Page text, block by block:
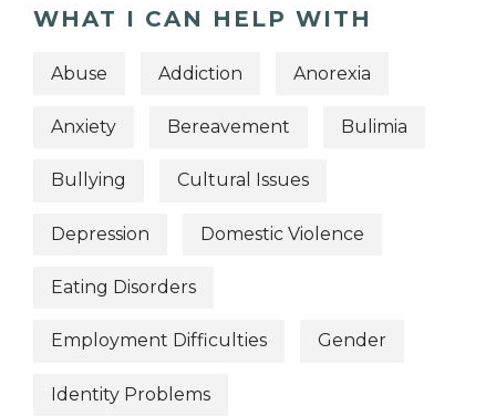
WHAT I CAN HELP WITH
Abuse Addiction Anorexia
Anxiety Bereavement Bulimia
Bullying Cultural Issues
Depression Domestic Violence
Eating Disorders
Employment Difficulties Gender
Identity Problems